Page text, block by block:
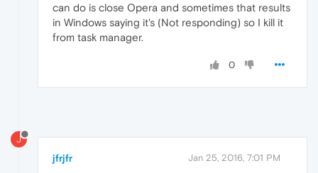
can do is close Opera and sometimes that results
in Windows saying it's (Not responding) so I kill it
from task manager.
0
J
jfrjfr Jan 25, 2016, 7:01 PM